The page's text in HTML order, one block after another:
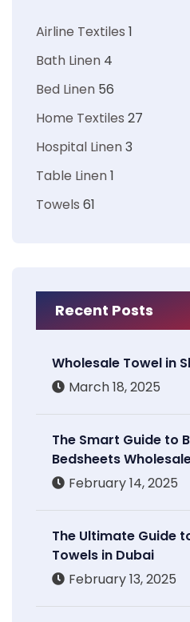
Airline Textiles 1
Bath Linen 4
Bed Linen 56
Home Textiles 27
Hospital Linen3
Table Linen1
Towels 61
Recent Posts
Wholesale Towel in
March 18, 2025
The Smart Guide to
Bedsheets
February 14, 2025
The Ultimate Guide
Towels in Dubai
February 13, 2025